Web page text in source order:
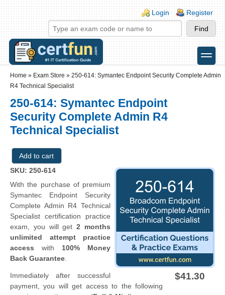
Skip to main content
Skip to search
Login links
Login Register
toggle
Home » Exam Store » 250-614: Symantec Endpoint Security Complete Admin
R4 Technical Specialist
250-614: Symantec Endpoint
Security Complete Admin R4
Technical Specialist
$41.30
SKU: 250-614
With the purchase of premium
Symantec Endpoint Security
Complete Admin R4 Technical
Specialist certification practice
exam, you will get2 months
unlimited attempt practice
access with 100% Money
Back Guarantee
Immediately after successful
payment, you will get access to the following